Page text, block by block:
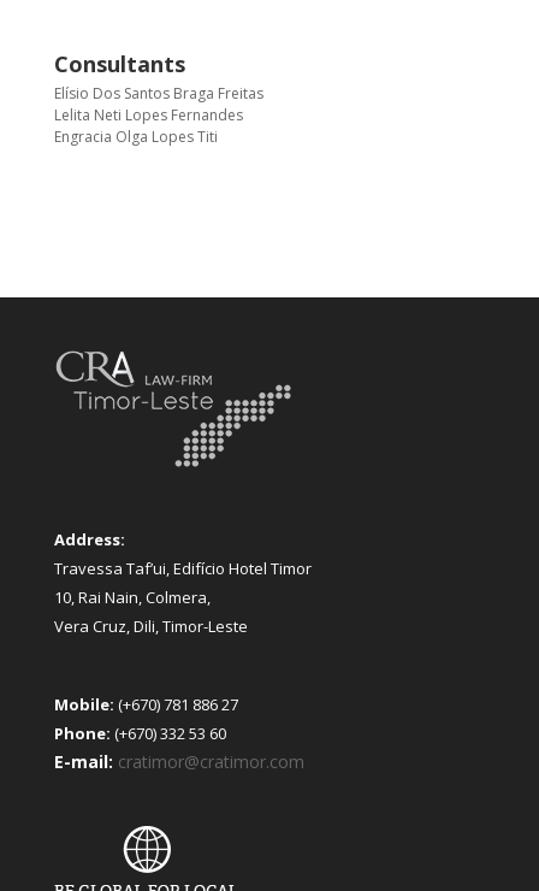
Consultants
Elísio Dos Santos Braga Freitas
Lelita Neti Lopes Fernandes
Engracia Olga Lopes Titi
Address:
Travessa Taf’ui, Edifício Hotel Timor
10, Rai Nain, Colmera,
Vera Cruz, Dili, Timor-Leste
Mobile: (+670) 781 886 27
Phone: (+670) 332 53 60
E-mail: cratimor@cratimor.com